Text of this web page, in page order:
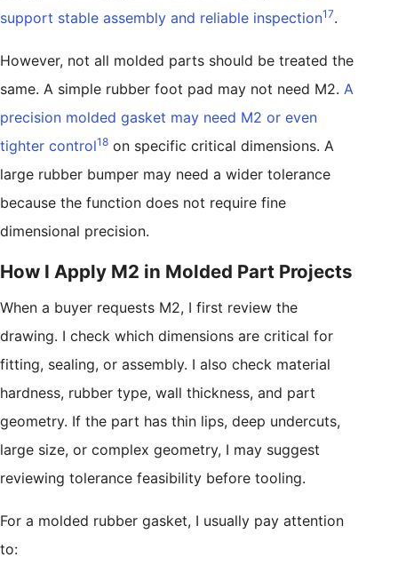
support stable assembly and reliable inspection17.
However, not all molded parts should be treated the
same. A simple rubber foot pad may not need M2. A
precision molded gasket may need M2 or even
tighter control18 on specific critical dimensions. A
large rubber bumper may need a wider tolerance
because the function does not require fine
dimensional precision.
How I Apply M2 in Molded Part Projects
When a buyer requests M2, I first review the
drawing. I check which dimensions are critical for
fitting, sealing, or assembly. I also check material
hardness, rubber type, wall thickness, and part
geometry. If the part has thin lips, deep undercuts,
large size, or complex geometry, I may suggest
reviewing tolerance feasibility before tooling.
For a molded rubber gasket, I usually pay attention
to: